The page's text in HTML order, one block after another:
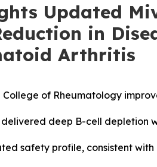
Updated
in
Arthritis
of Rheumatology
deep B-cell depletion
safety profile, consistent